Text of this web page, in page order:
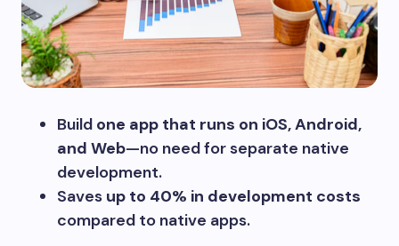
Build one app that runs on iOS, Android,
and Web—no need for separate native
development.
Saves up to 40% in development costs
compared to native apps.